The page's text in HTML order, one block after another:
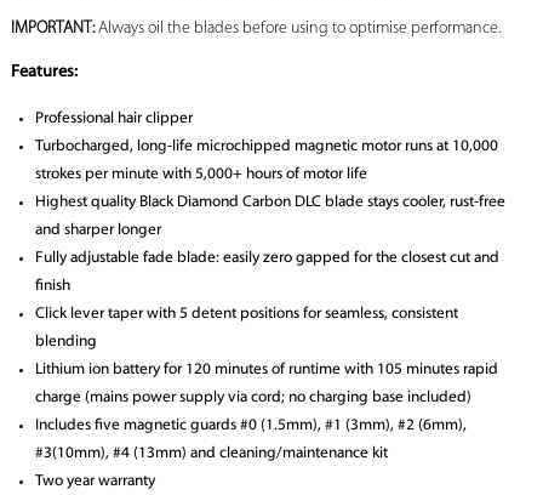
IMPORTANT:Always oil the blades before using to optimise performance.
Features:
Professional hair clipper
Turbocharged, long-life microchipped magnetic motor runs at 10,000
strokes per minute with 5,000+ hours of motor life
Highest quality Black Diamond Carbon DLC blade stays cooler, rust-free
and sharper longer
Fully adjustable fade blade: easily zero gapped for the closest cut and
finish
Click lever taper with 5 detent positions for seamless, consistent
blending
Lithium ion battery for 120 minutes of runtime with 105 minutes rapid
charge (mains power supply via cord; no charging base included)
Includes five magnetic guards #0 (1.5mm), #1 (3mm), #2 (6mm),
#3(10mm), #4 (13mm) and cleaning/maintenance kit
Two year warranty